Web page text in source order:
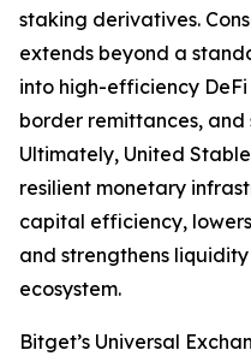
staking derivatives.
extends beyond a
into high-efficiency
border remittances,
Ultimately, United
resilient monetary
capital efficiency,
and strengthens
ecosystem.
Bitget’s Universal